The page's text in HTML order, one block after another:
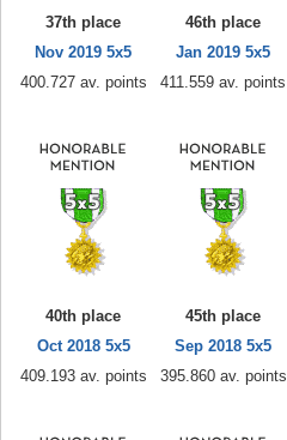
37th place
Nov 2019 5x5
400.727 av. points
46th place
Jan 2019 5x5
411.559 av. points
40th place
Oct 2018 5x5
409.193 av. points
45th place
Sep 2018 5x5
395.860 av. points